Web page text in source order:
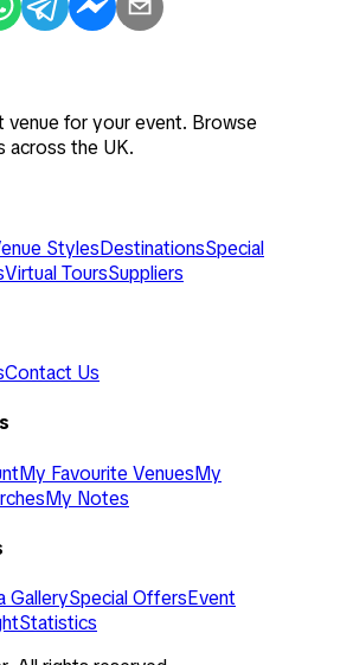
venue for your event. Browse
across the UK.
StylesDestinationsSpecial
Virtual ToursSuppliers
Contact Us
My Favourite VenuesMy
My Notes
GallerySpecial OffersEvent
Statistics